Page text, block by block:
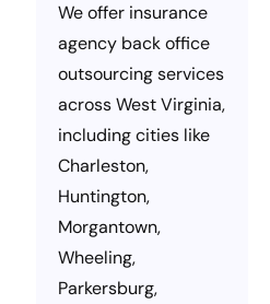
We offer insurance
agency back office
outsourcing services
across West Virginia,
including cities like
Charleston,
Huntington,
Morgantown,
Wheeling,
Parkersburg,